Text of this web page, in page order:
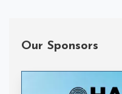
Our Sponsors